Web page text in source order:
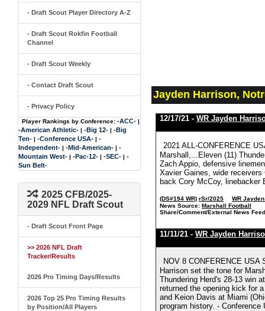
- Draft Scout Player Directory A-Z
- Draft Scout Rokfin Football
Channel
- Draft Scout Weekly
- Contact Draft Scout
- Privacy Policy
Player Rankings by Conference: -ACC- |
-American Athletic- | -Big 12- | -Big
Ten- | -Conference USA- | -
Independent- | -Mid-American- | -
Mountain West- | -Pac-12- | -SEC- | -
Sun Belt-
2025 CFB/2025-
2029 NFL Draft Scout
- Draft Scout Front Page
>> 2026 NFL Draft
Tracker/Results
2026 Pro Timing Days/Results
2026 Top 25 Pro Timing Results
by Position/All Players
Jayden Harrison,
12/17/21 - WR Jayden
2021 ALL-CONFERENCE
Marshall,...Eleven (11)
Zach Appio, defensive
Xavier Gaines, wide
back Cory McCoy, linebacker
(DS#194 WR) rSr/2025
WR
News Source: Marshall Football
Share/Comment/External News
11/11/21 - WR Jayden
NOV 8 CONFERENCE
Harrison set the tone for
Thundering Herd's 28-13 win
returned the opening kick for
and Keion Davis at Miami
program history. - Conference